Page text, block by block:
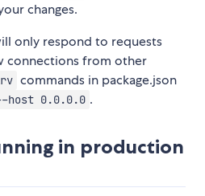
changes.
only respond to requests
connections from other
commands in package.json
host 0.0.0.0 .
in production